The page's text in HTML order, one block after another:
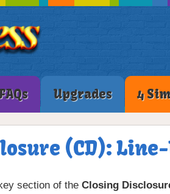
Upgrades 4
(CD):
section of the Closing